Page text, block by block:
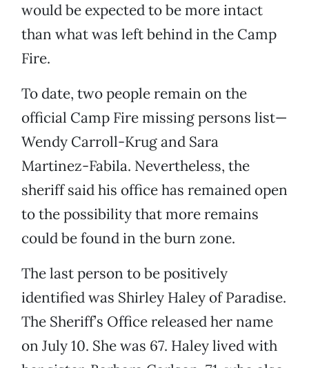
would be expected to be more intact
than what was left behind in the Camp
Fire.
To date, two people remain on the
official Camp Fire missing persons list—
Wendy Carroll-Krug and Sara
Martinez-Fabila. Nevertheless, the
sheriff said his office has remained open
to the possibility that more remains
could be found in the burn zone.
The last person to be positively
identified was Shirley Haley of Paradise.
The Sheriff’s Office released her name
on July 10. She was 67. Haley lived with